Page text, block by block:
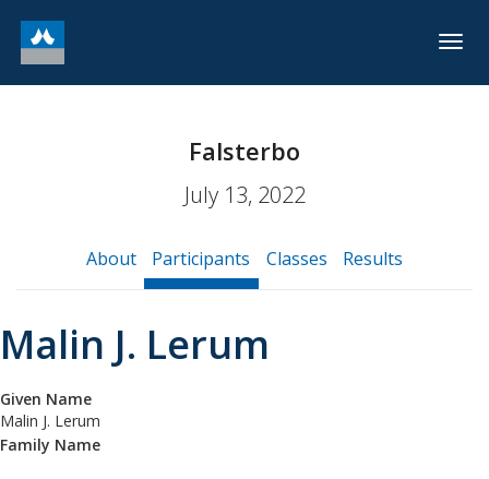
Falsterbo
July 13, 2022
About Participants Classes Results
Malin J. Lerum
Given Name
Malin J. Lerum
Family Name